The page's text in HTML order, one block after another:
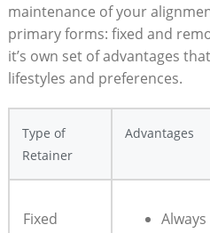
maintenance‌ of your
primary forms: fixed and
it’s⁢ own set of advantages
‌lifestyles and preferences.
Type of
Retainer
Advantages
Fixed
Always